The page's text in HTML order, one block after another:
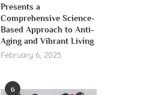
Presents a
Comprehensive Science-
Based Approach to Anti-
Aging and Vibrant Living
February 6, 2025
6